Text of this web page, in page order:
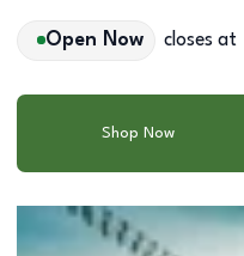
Open Now closes at
Shop Now